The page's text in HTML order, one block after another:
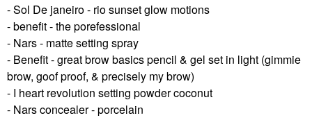
- Sol De janeiro - rio sunset glow motions
- benefit - the porefessional
- Nars - matte setting spray
- Benefit - great brow basics pencil & gel set in light (gimmie
brow, goof proof, & precisely my brow)
- I heart revolution setting powder coconut
- Nars concealer - porcelain